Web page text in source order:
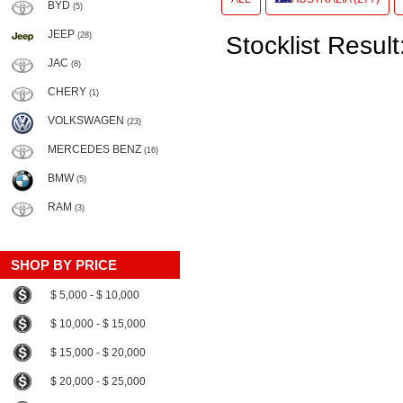
BYD (5)
JEEP (28)
JAC (8)
CHERY (1)
VOLKSWAGEN (23)
MERCEDES BENZ (16)
BMW (5)
RAM (3)
SHOP BY PRICE
$ 5,000 - $ 10,000
$ 10,000 - $ 15,000
$ 15,000 - $ 20,000
$ 20,000 - $ 25,000
Stocklist